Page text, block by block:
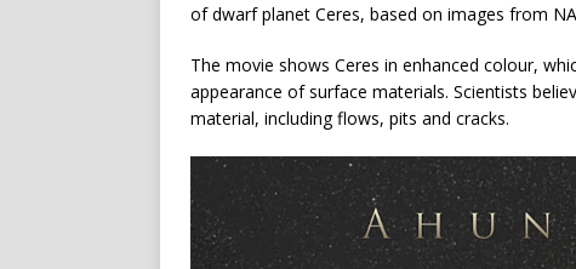
of dwarf planet Ceres, based on images from
The movie shows Ceres in enhanced colour,
appearance of surface materials. Scientists
material, including flows, pits and cracks.